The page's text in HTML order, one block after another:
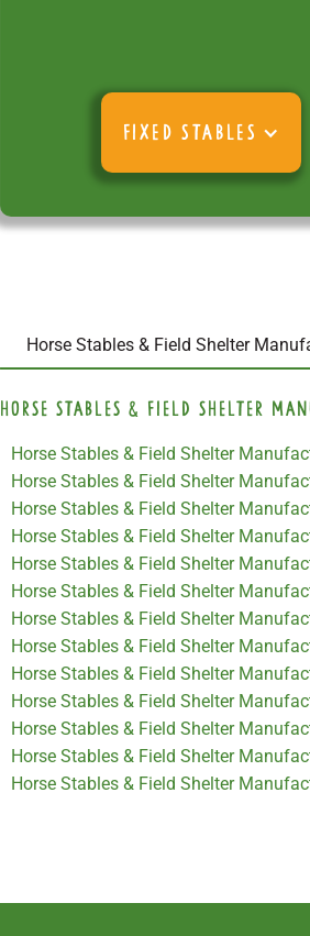
FIXED STABLES
Horse Stables & Field Shelter
Horse Stables & Field Shelter
Horse Stables & Field Shelter
Horse Stables & Field Shelter
Horse Stables & Field Shelter
Horse Stables & Field Shelter
Horse Stables & Field Shelter
Horse Stables & Field Shelter
Horse Stables & Field Shelter
Horse Stables & Field Shelter
Horse Stables & Field Shelter
Horse Stables & Field Shelter
Horse Stables & Field Shelter
Horse Stables & Field Shelter
Horse Stables & Field Shelter